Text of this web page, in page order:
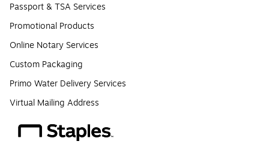
Passport & TSA Services
Promotional Products
Online Notary Services
Custom Packaging
Primo Water Delivery Services
Virtual Mailing Address